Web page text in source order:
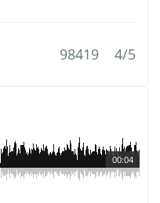
98419 4/5
00:04